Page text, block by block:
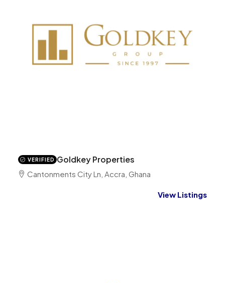
VERIFIED Goldkey Properties
Cantonments City Ln, Accra, Ghana
View Listings